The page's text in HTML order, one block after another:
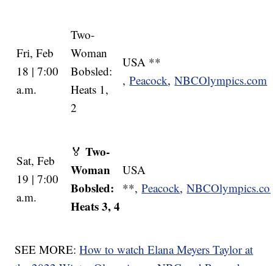
Fri, Feb
18 | 7:00
a.m.
Two-
Woman
Bobsled:
Heats 1,
2
USA **
,Peacock,NBCOlympics.com
Sat, Feb
19 | 7:00
a.m.
🏅Two-
Woman
Bobsled:
Heats 3, 4
USA
**,Peacock,
SEE MORE:How to watch Elana Meyers Taylor at